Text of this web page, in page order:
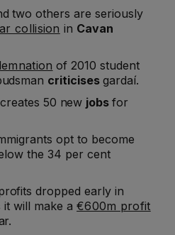
two others are seriously
collision in Cavan
of 2010 student
criticisesgardaí.
creates 50 new jobsfor
opt to become
the 34 per cent
dropped early in
it will make a€600m profit